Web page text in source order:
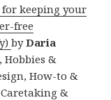
for keeping your
free
byDaria
Hobbies &
How-to &
&